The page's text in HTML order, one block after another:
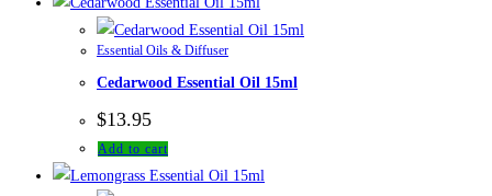
Essential Oils & Diffuser
Cedarwood Essential Oil 15ml
$13.95
Add to cart